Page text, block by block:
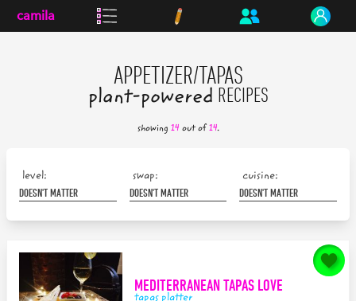
camila
APPETIZER/TAPAS
plant-powered RECIPES
showing 14 out of14.
level: swap: cuisine:
MEDITERRANEAN TAPAS LOVE
tapas platter